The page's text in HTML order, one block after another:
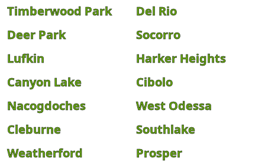
Timberwood Park
Del Rio
Deer Park
Socorro
Lufkin
Harker Heights
Canyon Lake
Cibolo
Nacogdoches
West Odessa
Cleburne
Southlake
Weatherford
Prosper